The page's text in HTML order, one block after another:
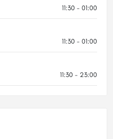
11:30 - 01:00
11:30 - 01:00
11:30 - 23:00